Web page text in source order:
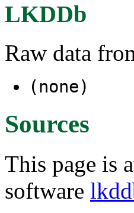
LKDDb
Raw data
(none)
Sources
This page is
software